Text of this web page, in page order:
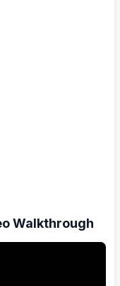
Walkthrough